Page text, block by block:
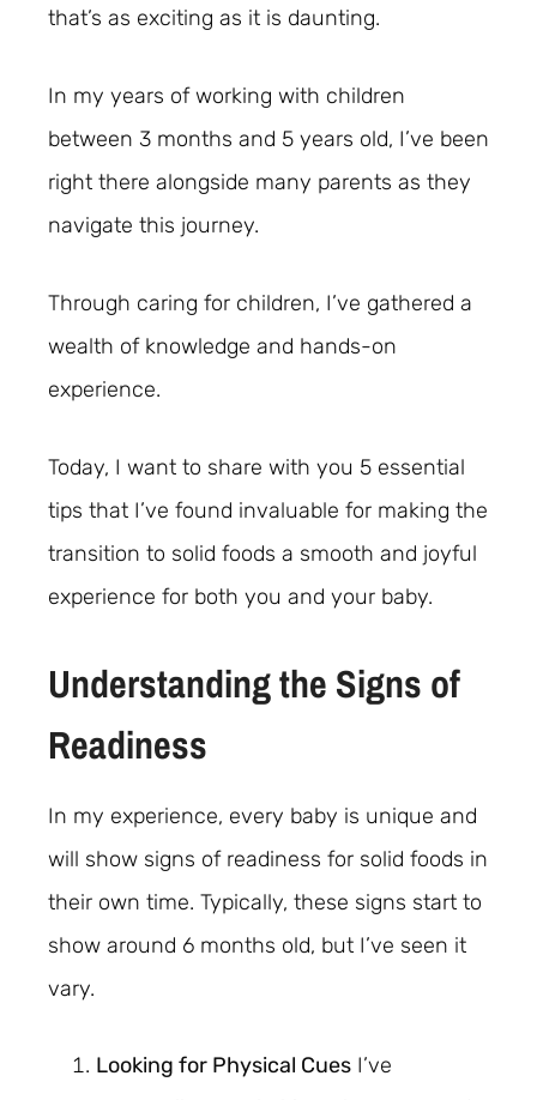
that’s as exciting as it is daunting.
In my years of working with children
between 3 months and 5 years old, I’ve been
right there alongside many parents as they
navigate this journey.
Through caring for children, I’ve gathered a
wealth of knowledge and hands-on
experience.
Today, I want to share with you 5 essential
tips that I’ve found invaluable for making the
transition to solid foods a smooth and joyful
experience for both you and your baby.
Understanding the Signs of
Readiness
In my experience, every baby is unique and
will show signs of readiness for solid foods in
their own time. Typically, these signs start to
show around 6 months old, but I’ve seen it
vary.
Looking for Physical Cues I’ve